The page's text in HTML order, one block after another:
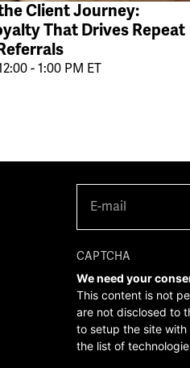
Client Journey:
That Drives Repeat
- 1:00 PM ET
mail (Required)
CAPTCHA
We need your
This content is not
are not disclosed to
to setup the site
the list of